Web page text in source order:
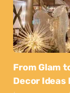
From Glam
Decor